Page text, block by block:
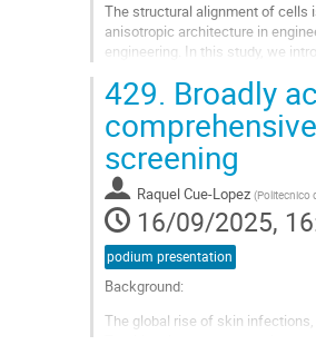
The structural alignment of cells
anisotropic architecture in
engineering. In this study, we
Go
to
contribution
page
429. Broadly
screening
Raquel Cue-Lopez (Politecnico
16/09/2025,
podium presentation
Background:
The global rise of skin